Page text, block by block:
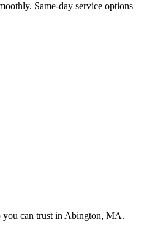
Same-day service options
you can trust in Abington, MA.